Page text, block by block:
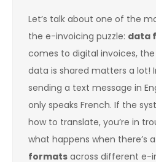
Let’s talk about one of the
the e-invoicing puzzle: data
comes to digital invoices,
data is shared matters a lot!
sending a text message in
only speaks French. If the
how to translate, you’re in
what happens when there’s
formats across different e-